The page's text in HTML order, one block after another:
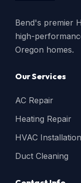
Bend's premier
high-
Oregon homes.
Our Services
AC Repair
Heating Repair
HVAC Installation
Duct Cleaning